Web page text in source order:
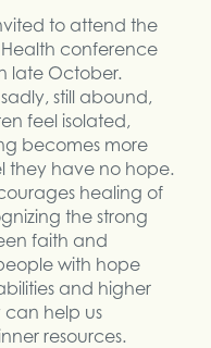
to attend the
conference
late October.
still abound,
feel isolated,
becomes more
they have no hope.
healing of
the strong
faith and
with hope
and higher
can help us
resources.